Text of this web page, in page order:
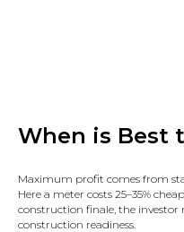
When is Best
Maximum profit comes from
Here a meter costs 25–35%
construction finale, the investor
construction readiness.​